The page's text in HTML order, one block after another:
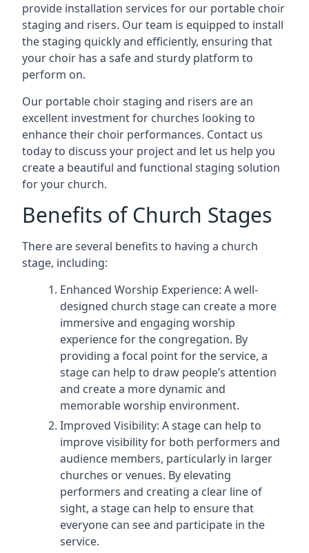
provide installation services for our portable choir
staging and risers. Our team is equipped to install
the staging quickly and efficiently, ensuring that
your choir has a safe and sturdy platform to
perform on.
Our portable choir staging and risers are an
excellent investment for churches looking to
enhance their choir performances. Contact us
today to discuss your project and let us help you
create a beautiful and functional staging solution
for your church.
Benefits of Church Stages
There are several benefits to having a church
stage, including:
Enhanced Worship Experience: A well-
designed church stage can create a more
immersive and engaging worship
experience for the congregation. By
providing a focal point for the service, a
stage can help to draw people’s attention
and create a more dynamic and
memorable worship environment.
Improved Visibility: A stage can help to
improve visibility for both performers and
audience members, particularly in larger
churches or venues. By elevating
performers and creating a clear line of
sight, a stage can help to ensure that
everyone can see and participate in the
service.